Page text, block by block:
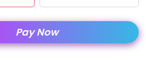
Pay Now